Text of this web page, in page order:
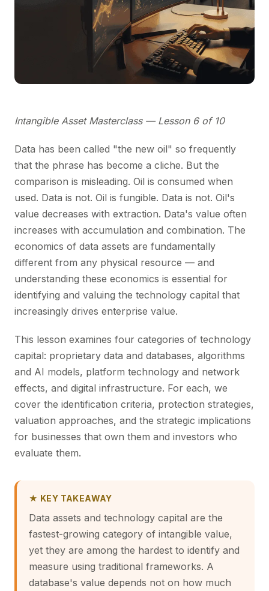
Intangible Asset Masterclass — Lesson 6 of 10
Data has been called "the new oil" so frequently
that the phrase has become a cliche. But the
comparison is misleading. Oil is consumed when
used. Data is not. Oil is fungible. Data is not. Oil's
value decreases with extraction. Data's value often
increases with accumulation and combination. The
economics of data assets are fundamentally
different from any physical resource — and
understanding these economics is essential for
identifying and valuing the technology capital that
increasingly drives enterprise value.
This lesson examines four categories of technology
capital: proprietary data and databases, algorithms
and AI models, platform technology and network
effects, and digital infrastructure. For each, we
cover the identification criteria, protection strategies,
valuation approaches, and the strategic implications
for businesses that own them and investors who
evaluate them.
★ KEY TAKEAWAY
Data assets and technology capital are the
fastest-growing category of intangible value,
yet they are among the hardest to identify and
measure using traditional frameworks. A
database's value depends not on how much